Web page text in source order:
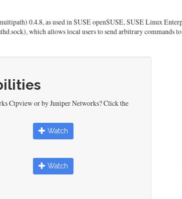
0.4.8, as used in SUSE openSUSE, SUSE Linux
which allows local users to send arbitrary commands
Ctpview or by Juniper Networks? Click the
Watch
Watch